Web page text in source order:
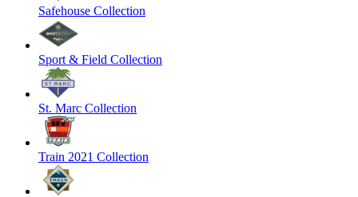
Safehouse Collection
Sport & Field Collection
St. Marc Collection
Train 2021 Collection